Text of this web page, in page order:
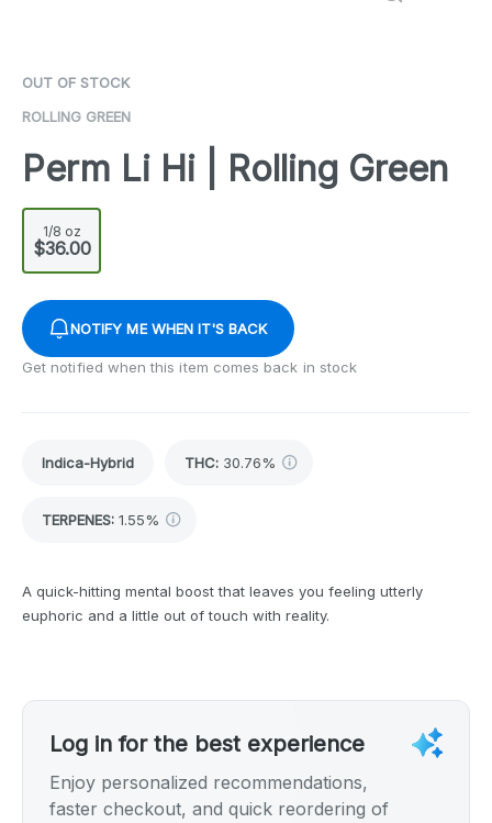
OUT OF STOCK
ROLLING GREEN
Perm Li Hi | Rolling Green
1/8 oz
$36.00
NOTIFY ME WHEN IT'S BACK
Get notified when this item comes back in stock
Indica-Hybrid THC: 30.76%
TERPENES: 1.55%
A quick-hitting mental boost that leaves you feeling utterly
euphoric and a little out of touch with reality.
Log in for the best experience
Enjoy personalized recommendations,
faster checkout, and quick reordering of